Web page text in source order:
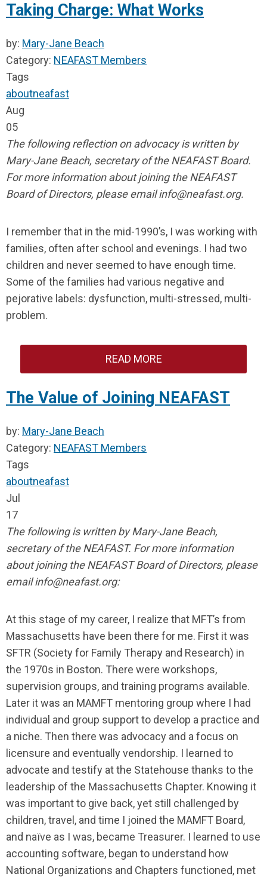
Taking Charge: What Works
by: Mary-Jane Beach
Category: NEAFAST Members
Tags
aboutneafast
Aug
05
The following reflection on advocacy is written by
Mary-Jane Beach, secretary of the NEAFAST Board.
For more information about joining the NEAFAST
Board of Directors, please emailinfo@neafast.org.
I remember that in the mid-1990’s, I was working with
families, often after school and evenings. I had two
children and never seemed to have enough time.
Some of the families had various negative and
pejorative labels: dysfunction, multi-stressed, multi-
problem.
READ MORE
The Value of Joining NEAFAST
by: Mary-Jane Beach
Category: NEAFAST Members
Tags
aboutneafast
Jul
17
The following is written by Mary-Jane Beach,
secretary of the NEAFAST. For more information
about joining the NEAFAST Board of Directors, please
emailinfo@neafast.org:
At this stage of my career, I realize that MFT’s from
Massachusetts have been there for me. First it was
SFTR (Society for Family Therapy and Research) in
the 1970s in Boston. There were workshops,
supervision groups, and training programs available.
Later it was an MAMFT mentoring group where I had
individual and group support to develop a practice and
a niche. Then there was advocacy and a focus on
licensure and eventually vendorship. I learned to
advocate and testify at the Statehouse thanks to the
leadership of the Massachusetts Chapter. Knowing it
was important to give back, yet still challenged by
children, travel, and time I joined the MAMFT Board,
and naïve as I was, became Treasurer. I learned to use
accounting software, began to understand how
National Organizations and Chapters functioned, met